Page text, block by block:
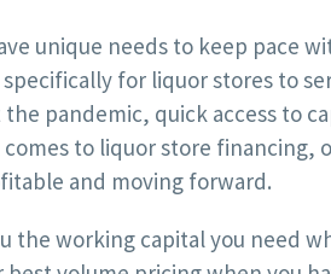
unique needs to keep pace
for liquor stores to
pandemic, quick access to
to liquor store financing,
and moving forward.
the working capital you need